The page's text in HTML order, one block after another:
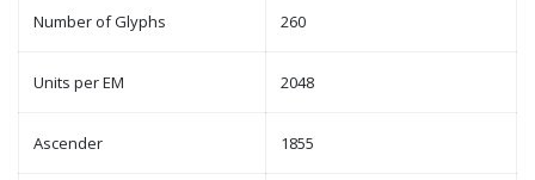
Number of Glyphs 260
Units per EM 2048
Ascender 1855